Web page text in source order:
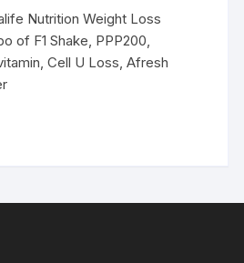
Nutrition Weight Loss
of F1 Shake, PPP200,
Cell U Loss, Afresh